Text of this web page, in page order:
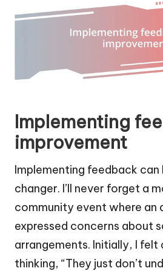
Implementing
improvement
Implementing feedback can
changer. I’ll never forget a
community event where an
expressed concerns about
arrangements. Initially, I felt
thinking, “They just don’t